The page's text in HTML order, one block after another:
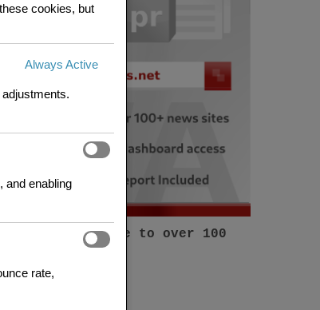
a press release to over 100
cookies, but
Always Active
and enabling
rate,